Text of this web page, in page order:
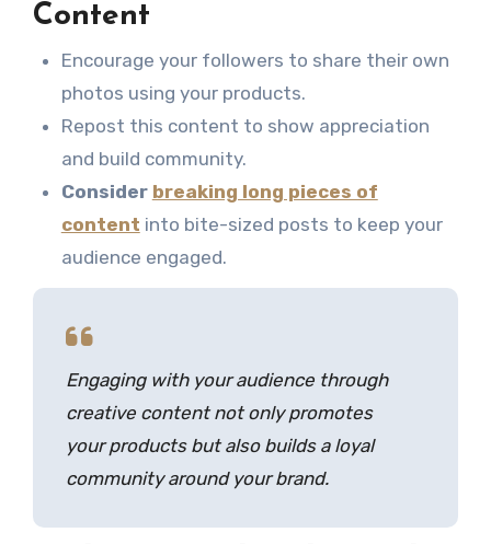
Content
Encourage your followers to share their own
photos using your products.
Repost this content to show appreciation
and build community.
Consider breaking long pieces of
content into bite-sized posts to keep your
audience engaged.
Engaging with your audience through
creative content not only promotes
your products but also builds a loyal
community around your brand.